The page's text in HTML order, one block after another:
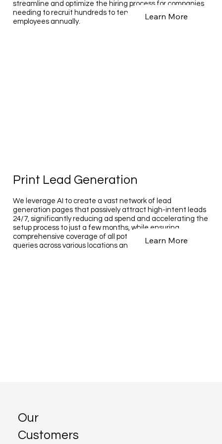
streamline and optimize the hiring process for companies
needing to recruit hundreds to tens of thousands of
employees annually.
Learn More
Print Lead Generation
We leverage AI to create a vast network of lead
generation pages that passively attract high-intent leads
24/7, significantly reducing ad spend and accelerating the
setup process to just a few months, while ensuring
comprehensive coverage of all potential customer search
queries across various locations and service types.
Learn More
Our
Customers